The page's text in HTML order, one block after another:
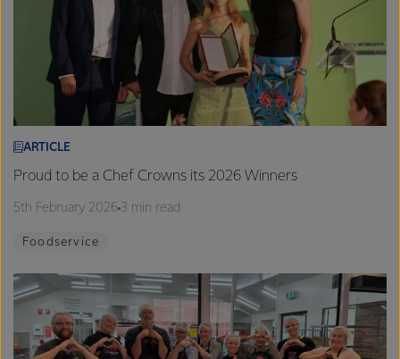
ARTICLE
Proud to be a Chef Crowns its 2026 Winners
5th February 2026 3 min read
Foodservice